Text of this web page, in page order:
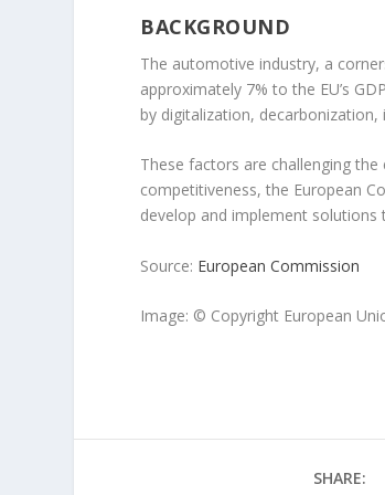
BACKGROUND
The automotive industry, a
approximately 7% to the EU’s
by digitalization,
These factors are challenging
competitiveness, the European
develop and implement solutions
Source: European Commission
Image: © Copyright European
SHARE: